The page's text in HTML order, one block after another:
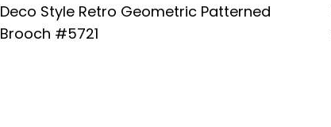
Deco Style Retro Geometric Patterned
Brooch #5721